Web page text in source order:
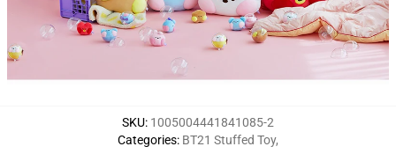
SKU: 1005004441841085-2
Categories: BT21 Stuffed Toy,